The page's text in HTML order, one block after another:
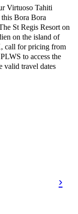
Virtuoso Tahiti
Bora Bora
St Regis Resort on
on the island of
call for pricing from
to access the
valid travel dates
›